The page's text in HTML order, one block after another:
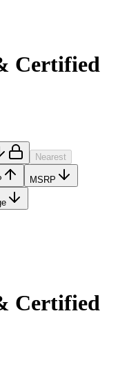
Certified
Nearest
MSRP
Certified